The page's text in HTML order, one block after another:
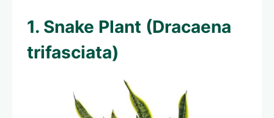
1. Snake Plant (Dracaena
trifasciata)